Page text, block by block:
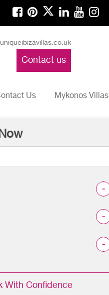
Contact us
Us Mykonos Villas
-
-
-
With Confidence